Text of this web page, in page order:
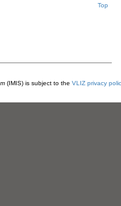
Top
(IMIS) is subject to the VLIZ privacy